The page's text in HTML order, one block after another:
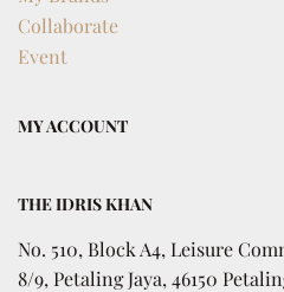
Collaborate
Event
MY ACCOUNT
THE IDRIS KHAN
No. 510, Block A4, Leisure
8/9, Petaling Jaya, 46150